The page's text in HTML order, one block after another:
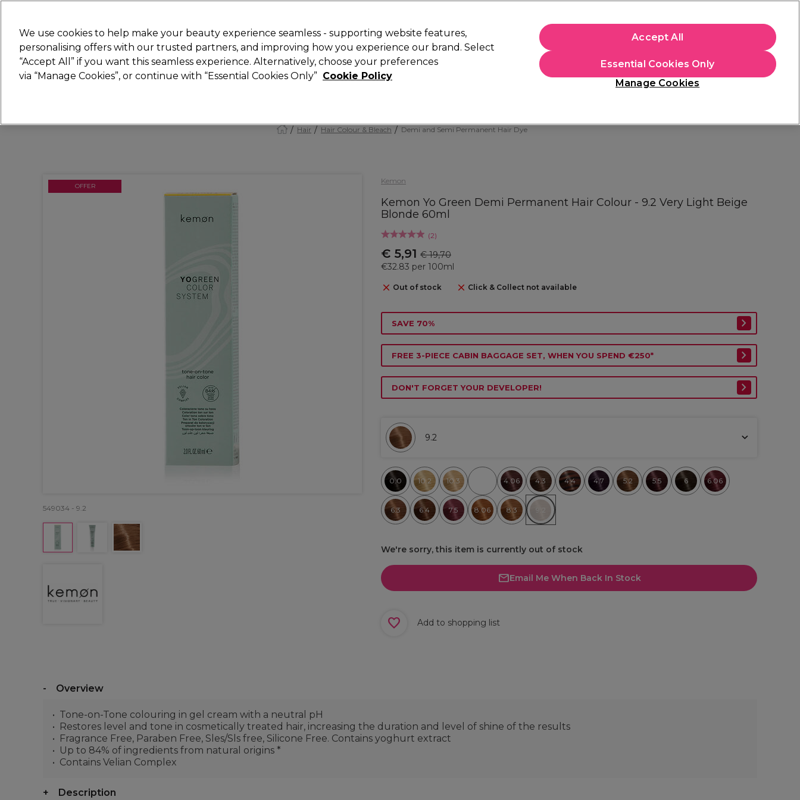
Search
Hair Electricals Nails Beauty Equipment ⭐ Offers Brands Students
Hair Hair Colour & Bleach Demi and Semi Permanent Hair Dye
Kemon
Kemon Yo Green Demi Permanent Hair Colour - 9.2 Very Light Beige
Blonde 60ml
(2)
€ 5,91 € 19,70
€32.83 per 100ml
Out of stock Click & Collect not available
OFFER
549034 - 9.2
SAVE 70%
FREE 3-PIECE CABIN BAGGAGE SET, WHEN YOU SPEND €250*
DON'T FORGET YOUR DEVELOPER!
9.2
0.0 10.2 10.3 4.06 4.3 4.4 4.7 5.2 5.5 6 6.06
6.3 6.4 7.5 8.06 8.3 9.2
We're sorry, this item is currently out of stock
Email Me When Back In Stock
Add to shopping list
Overview
Tone-on-Tone colouring in gel cream with a neutral pH
Restores level and tone in cosmetically treated hair, increasing the duration and level of shine of the results
Fragrance Free, Paraben Free, Sles/Sls free, Silicone Free. Contains yoghurt extract
Up to 84% of ingredients from natural origins *
Contains Velian Complex
Description
We use cookies to help make your beauty experience seamless - supporting website features,
personalising offers with our trusted partners, and improving how you experience our brand. Select
“Accept All” if you want this seamless experience. Alternatively, choose your preferences
via “Manage Cookies”, or continue with “Essential Cookies Only” Cookie Policy
Manage Cookies
Essential Cookies Only
Accept All